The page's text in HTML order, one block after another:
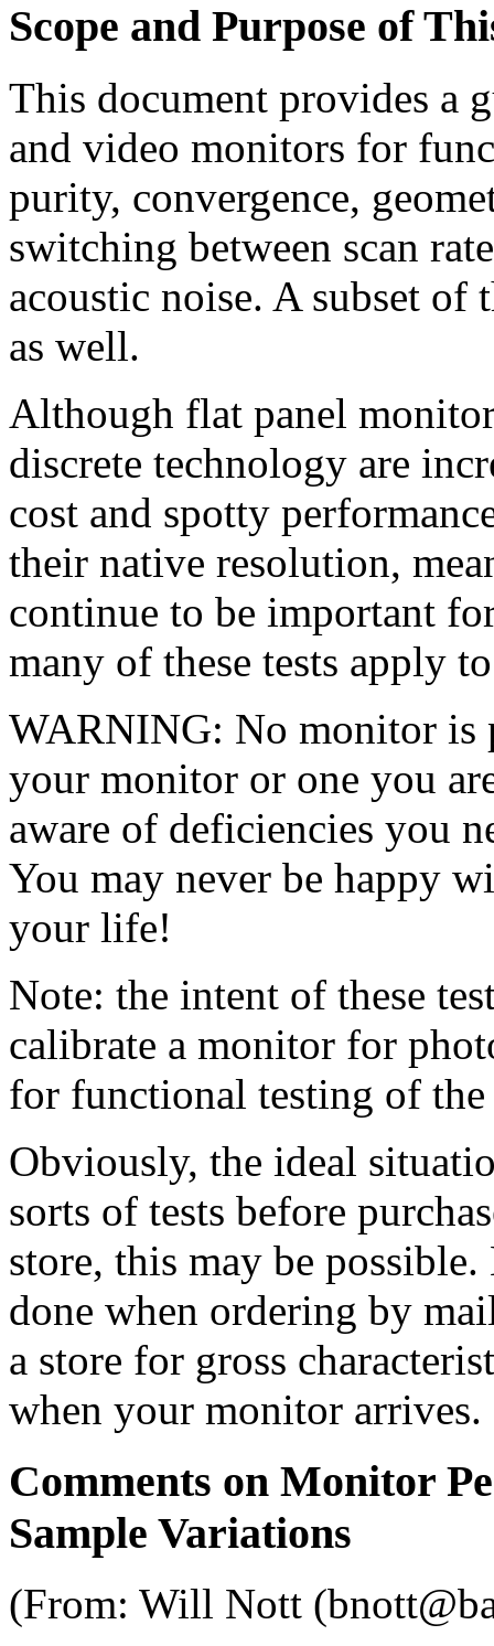
Scope and Purpose of
This document provides a
and video monitors for
purity, convergence,
switching between scan
acoustic noise. A subset of
as well.
Although flat panel
discrete technology are
cost and spotty
their native resolution,
continue to be important
many of these tests apply
WARNING: No monitor is
your monitor or one you
aware of deficiencies you
You may never be happy
your life!
Note: the intent of these
calibrate a monitor for
for functional testing of
Obviously, the ideal
sorts of tests before
store, this may be
done when ordering by
a store for gross
when your monitor arrives.
Comments on Monitor
Sample Variations
(From: Will Nott